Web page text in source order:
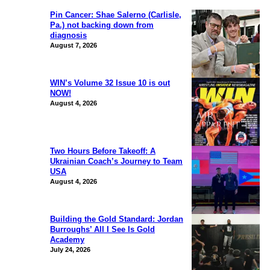
Pin Cancer: Shae Salerno (Carlisle,
Pa.) not backing down from
diagnosis
August 7, 2026
WIN’s Volume 32 Issue 10 is out
NOW!
August 4, 2026
Two Hours Before Takeoff: A
Ukrainian Coach’s Journey to Team
USA
August 4, 2026
Building the Gold Standard: Jordan
Burroughs’ All I See Is Gold
Academy
July 24, 2026